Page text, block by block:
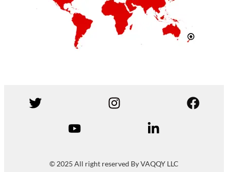
© 2025 All right reserved By VAQQY LLC